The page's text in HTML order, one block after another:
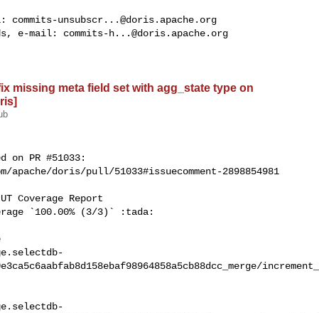
commits-unsubscr...@doris.apache.org
e-mail: commits-h...@doris.apache.org
missing meta field set with agg_state type on
on PR #51033:
doris/pull/51033#issuecomment-2898854981